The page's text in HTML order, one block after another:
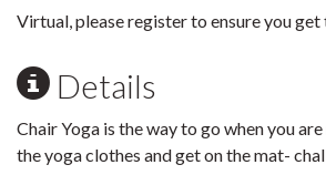
Virtual, please register to ensure you get
Details
Chair Yoga is the way to go when you
the yoga clothes and get on the mat-